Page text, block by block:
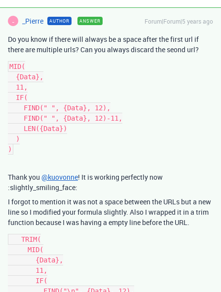
_Pierre AUTHOR ANSWER Forum|Forum|5 years ago
Do you know if there will always be a space after the first url if
there are multiple urls? Can you always discard the seond url?
MID(
Thank you @kuovonne! It is working perfectly now
:slightly_smiling_face:
I forgot to mention it was not a space between the URLs but a new
line so I modified your formula slightly. Also I wrapped it in a trim
function because I was having a empty line before the URL.